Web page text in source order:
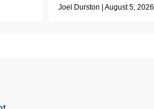
Joel Durston August 5, 2026